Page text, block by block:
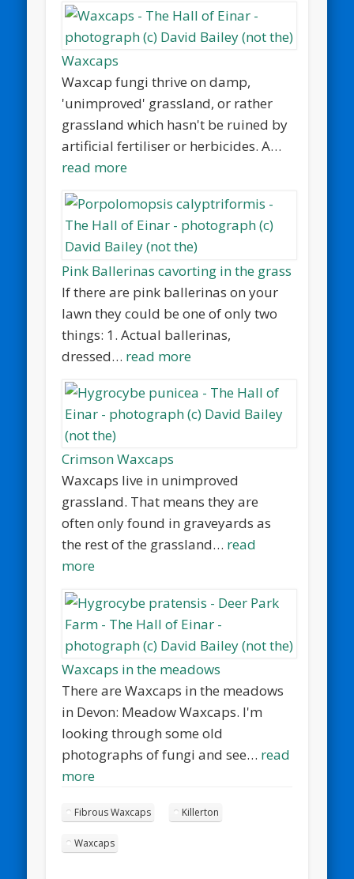
Waxcaps
Waxcap fungi thrive on damp,
'unimproved' grassland, or rather
grassland which hasn't be ruined by
artificial fertiliser or herbicides. A…
read more
Pink Ballerinas cavorting in the grass
If there are pink ballerinas on your
lawn they could be one of only two
things: 1. Actual ballerinas,
dressed… read more
Crimson Waxcaps
Waxcaps live in unimproved
grassland. That means they are
often only found in graveyards as
the rest of the grassland… read
more
Waxcaps in the meadows
There are Waxcaps in the meadows
in Devon: Meadow Waxcaps. I'm
looking through some old
photographs of fungi and see… read
more
Fibrous Waxcaps Killerton
Waxcaps